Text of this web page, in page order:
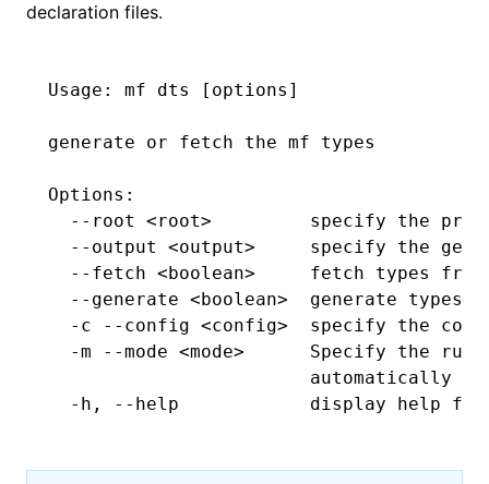
declaration files.
Usage: mf dts [options]
generate or fetch the mf types
Options:
  --root
<root>
         specify
the
  --output
<output>
     specify
the
  --fetch
<boolean>
     fetch
types from
  --generate
<boolean>
  generate
types,
  -c
--config <config>
  specify
the
  -m
--mode <mode>
      Specify
the
                        automatically
  -h,
--help
            display
help for